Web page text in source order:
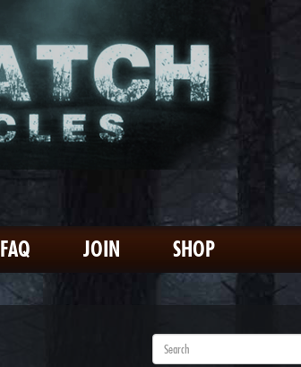
FAQ JOIN SHOP